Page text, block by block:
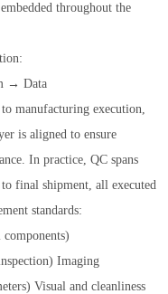
throughout the
→ Data
manufacturing execution,
is aligned to ensure
In practice, QC spans
final shipment, all executed
standards:
Imaging
Visual and cleanliness